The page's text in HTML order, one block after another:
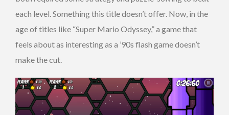
each level. Something this title doesn’t offer. Now, in the
age of titles like “Super Mario Odyssey,” a game that
feels about as interesting as a ’90s flash game doesn’t
make the cut.